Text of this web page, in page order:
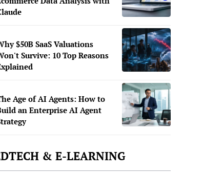
$50B SaaS Valuations
Survive: 10 Top Reasons
Age of AI Agents: How to
an Enterprise AI Agent
& E-LEARNING